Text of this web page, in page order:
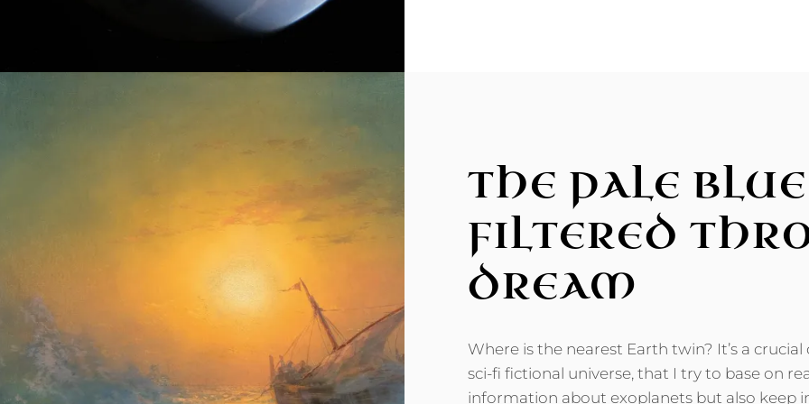
THE PALE
FILTERED
DREAM
Where is the nearest Earth twin? It’s a
sci-fi fictional universe, that I try to base on
information about exoplanets but also keep